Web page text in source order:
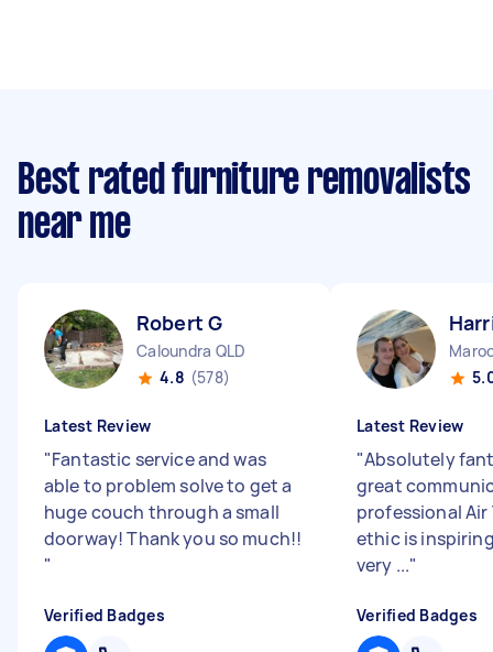
Best rated furniture removalists
near me
Robert G
Caloundra QLD
4.8 (578)
Latest Review
"Fantastic service and was
able to problem solve to get a
huge couch through a small
doorway! Thank you so much!!
"
Verified Badges
Latest Review
"Absolutely
great
professional Air
ethic is
very ..."
Verified Badges